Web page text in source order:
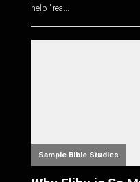
help "rea...
Sample Bible Studies